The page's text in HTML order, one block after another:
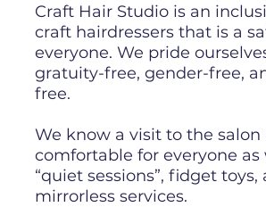
Craft Hair Studio is an
craft hairdressers that is a
everyone. We pride
gratuity-free, gender-free,
free.
We know a visit to the salon
comfortable for everyone as
“quiet sessions”, fidget toys,
mirrorless services.